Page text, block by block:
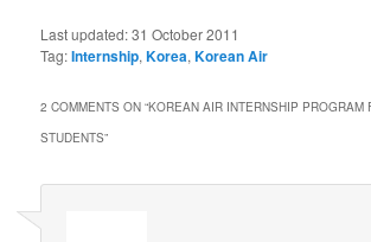
Last updated:31 October 2011
Tag:Internship,Korea,Korean Air
2 COMMENTS ON “KOREAN AIR INTERNSHIP PROGRAM
STUDENTS”